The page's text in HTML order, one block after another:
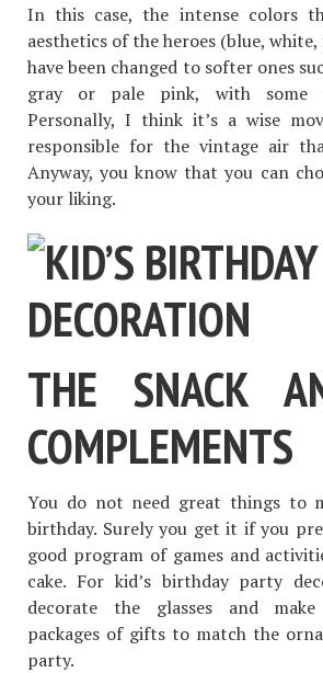
In this case, the intense colors
aesthetics of the heroes (blue,
have been changed to softer ones
gray or pale pink, with some
Personally, I think it’s a wise
responsible for the vintage air
Anyway, you know that you can
your liking.
THE SNACK
COMPLEMENTS
You do not need great things to
birthday. Surely you get it if you
good program of games and
cake. For kid’s birthday party
decorate the glasses and
packages of gifts to match the
party.